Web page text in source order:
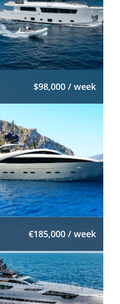
$98,000 / week
€185,000 / week